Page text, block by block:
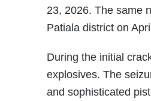
23, 2026. The same
Patiala district on
During the initial
explosives. The
and sophisticated